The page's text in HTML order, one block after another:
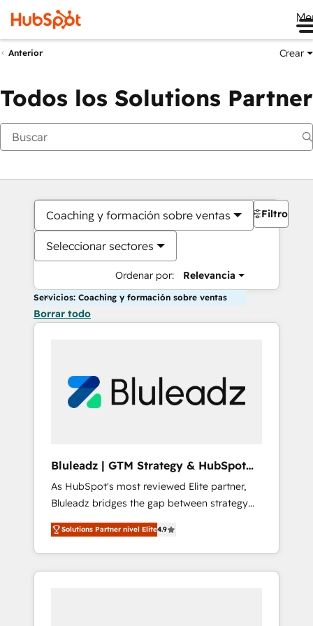
Anterior Crear
Todos los Solutions Partner
Coaching y formación sobre ventas
Seleccionar sectores
Ordenar por: Relevancia
Filtros
Servicios: Coaching y formación sobre ventas
Borrar todo
Bluleadz | GTM Strategy & HubSpot
Implementation
As HubSpot's most reviewed Elite partner,
Bluleadz bridges the gap between strategy
and execution. We don't just "set up tools" —
we install the GTM Operating System (GTM
OS) to align your leadership and engineer a
portal that drives predictable revenue
Solutions Partner nivel Elite4.9